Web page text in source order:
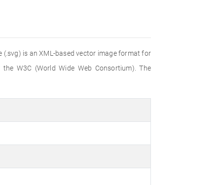
(.svg) is an XML-based vector image format for
W3C (World Wide Web Consortium). The